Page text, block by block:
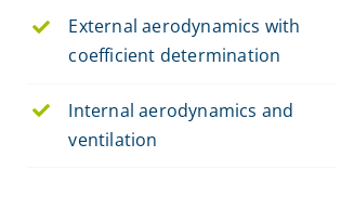
External aerodynamics with
coefficient determination
Internal aerodynamics and
ventilation